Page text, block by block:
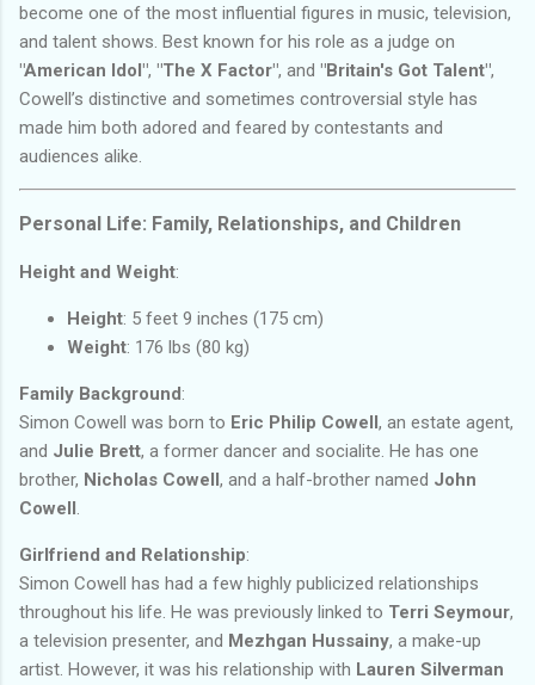
become one of the most influential figures in music, television,
and talent shows. Best known for his role as a judge on
"American Idol", "The X Factor", and "Britain's Got Talent",
Cowell’s distinctive and sometimes controversial style has
made him both adored and feared by contestants and
audiences alike.
Personal Life: Family, Relationships, and Children
Height and Weight:
Height: 5 feet 9 inches (175 cm)
Weight: 176 lbs (80 kg)
Family Background:
Simon Cowell was born to Eric Philip Cowell, an estate agent,
and Julie Brett, a former dancer and socialite. He has one
brother, Nicholas Cowell, and a half-brother named John
Cowell
Girlfriend and Relationship:
Simon Cowell has had a few highly publicized relationships
throughout his life. He was previously linked to Terri Seymour,
a television presenter, and Mezhgan Hussainy, a make-up
artist. However, it was his relationship with Lauren Silverman